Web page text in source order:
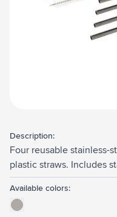
Description:
Four reusable stainless-
plastic straws. Includes
brush. Perfect for cold
cocktails. It also adds a
Supplied per set with a
Available colors: